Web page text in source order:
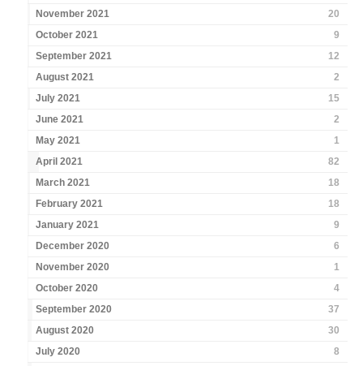
November 2021
20
October 2021
9
September 2021
12
August 2021
2
July 2021
15
June 2021
2
May 2021
1
April 2021
82
March 2021
18
February 2021
18
January 2021
9
December 2020
6
November 2020
1
October 2020
4
September 2020
37
August 2020
30
July 2020
8